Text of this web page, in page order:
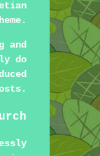
and
do